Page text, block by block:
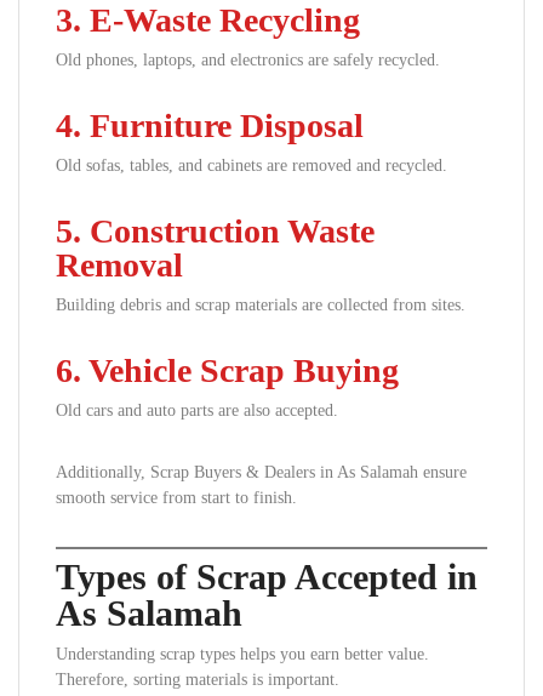
3. E-Waste Recycling
Old phones, laptops, and electronics are safely recycled.
4. Furniture Disposal
Old sofas, tables, and cabinets are removed and recycled.
5. Construction Waste
Removal
Building debris and scrap materials are collected from sites.
6. Vehicle Scrap Buying
Old cars and auto parts are also accepted.
Additionally, Scrap Buyers & Dealers in As Salamah ensure
smooth service from start to finish.
Types of Scrap Accepted in
As Salamah
Understanding scrap types helps you earn better value.
Therefore, sorting materials is important.